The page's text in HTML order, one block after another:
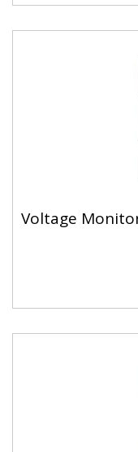
Voltage